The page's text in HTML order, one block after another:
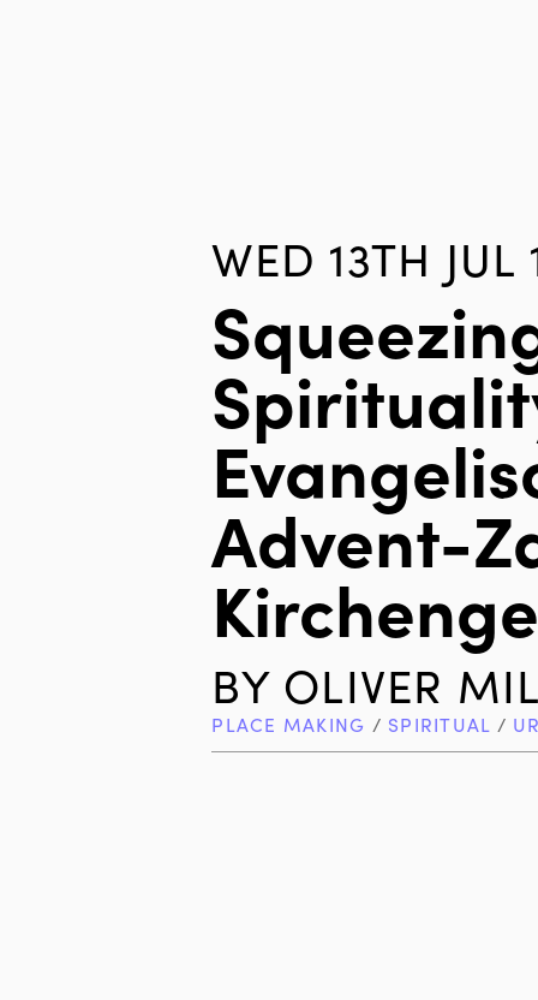
WED 13TH JUL
Advent-
BY OLIVER
PLACE MAKING / SPIRITUAL /